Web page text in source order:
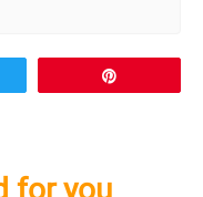
for you